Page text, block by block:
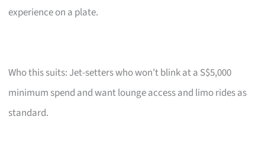
experience on a plate.
Who this suits: Jet-setters who won’t blink at a S$5,000
minimum spend and want lounge access and limo rides as
standard.